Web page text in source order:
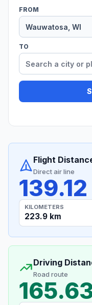
FROM
TO
Flight
Direct air line
KILOMETERS
223.9 km
Driving
Road route